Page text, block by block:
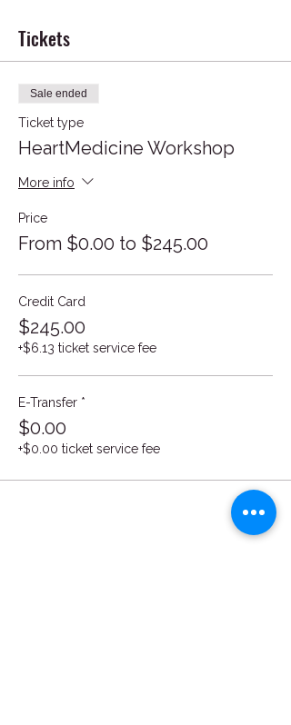
Tickets
Sale ended
Ticket type
HeartMedicine Workshop
More info
Price
From $0.00 to $245.00
Credit Card
$245.00
+$6.13 ticket service fee
E-Transfer *
$0.00
+$0.00 ticket service fee